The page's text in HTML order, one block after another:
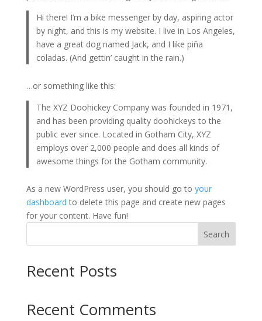
Hi there! I’m a bike messenger by day, aspiring actor
by night, and this is my website. I live in Los Angeles,
have a great dog named Jack, and I like piña
coladas. (And gettin’ caught in the rain.)
…or something like this:
The XYZ Doohickey Company was founded in 1971,
and has been providing quality doohickeys to the
public ever since. Located in Gotham City, XYZ
employs over 2,000 people and does all kinds of
awesome things for the Gotham community.
As a new WordPress user, you should go to your
dashboard to delete this page and create new pages
for your content. Have fun!
Search
Recent Posts
Recent Comments